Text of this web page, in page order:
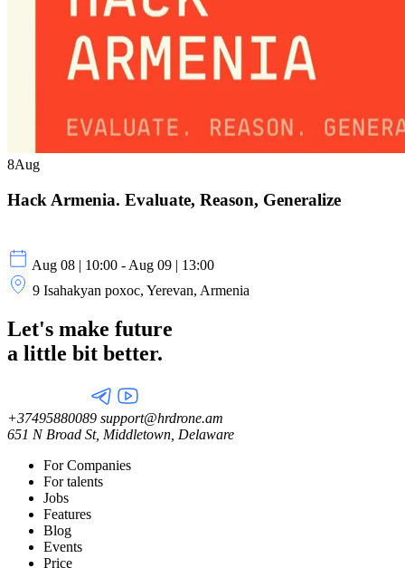
8Aug
Hack Armenia. Evaluate, Reason, Generalize
Aug 08 | 10:00 - Aug 09 | 13:00
9 Isahakyan poxoc, Yerevan, Armenia
Let's make future
a little bit better.
+37495880089 support@hrdrone.am
651 N Broad St, Middletown, Delaware
For Companies
For talents
Jobs
Features
Blog
Events
Price